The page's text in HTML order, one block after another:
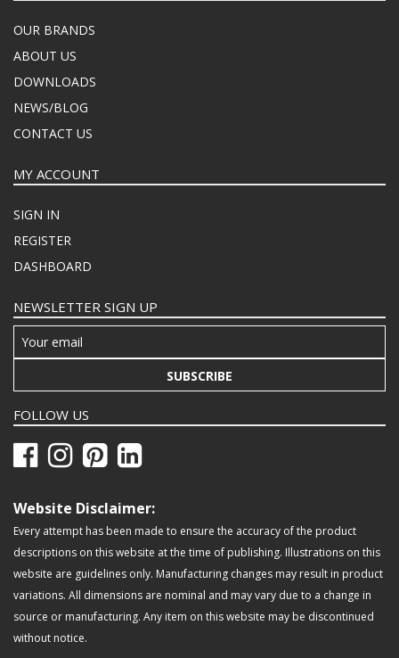
OUR BRANDS
ABOUT US
DOWNLOADS
NEWS/BLOG
CONTACT US
MY ACCOUNT
SIGN IN
REGISTER
DASHBOARD
NEWSLETTER SIGN UP
SUBSCRIBE
FOLLOW US
Website Disclaimer:
Every attempt has been made to ensure the accuracy of the product
descriptions on this website at the time of publishing. Illustrations on this
website are guidelines only. Manufacturing changes may result in product
variations. All dimensions are nominal and may vary due to a change in
source or manufacturing. Any item on this website may be discontinued
without notice.